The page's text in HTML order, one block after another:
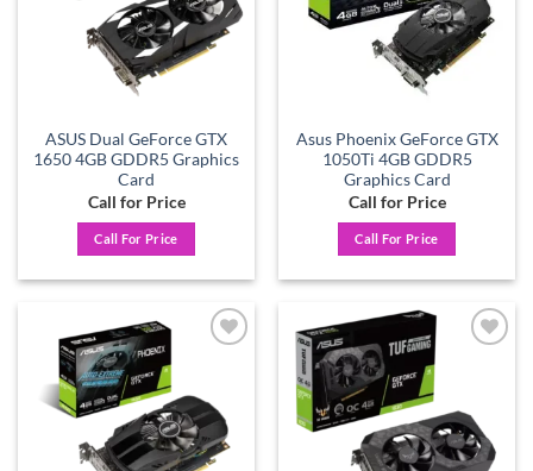
ASUS Dual GeForce GTX
1650 4GB GDDR5 Graphics
Card
Call for Price
Call For Price
Asus Phoenix GeForce GTX
1050Ti 4GB GDDR5
Graphics Card
Call for Price
Call For Price